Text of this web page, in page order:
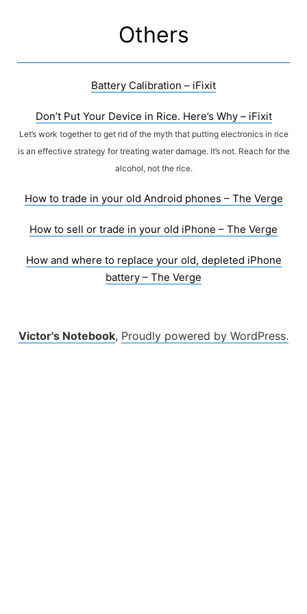
Others
Battery Calibration – iFixit
Don’t Put Your Device in Rice. Here’s Why – iFixit
Let’s work together to get rid of the myth that putting electronics in rice
is an effective strategy for treating water damage. It’s not. Reach for the
alcohol, not the rice.
How to trade in your old Android phones – The Verge
How to sell or trade in your old iPhone – The Verge
How and where to replace your old, depleted iPhone
battery – The Verge
Victor's Notebook, Proudly powered by WordPress.